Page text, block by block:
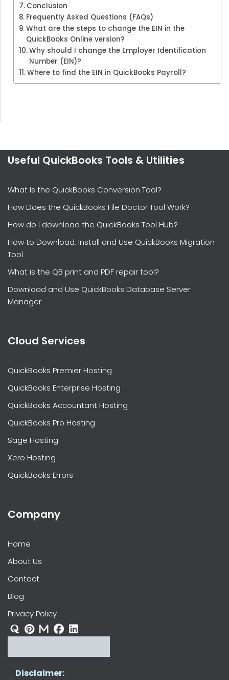
Conclusion
Frequently Asked Questions (FAQs)
What are the steps to change the EIN in the
QuickBooks Online version?
Why should I change the Employer Identification
Number (EIN)?
Where to find the EIN in QuickBooks Payroll?
Useful QuickBooks Tools & Utilities
What Is the QuickBooks Conversion Tool?
How Does the QuickBooks File Doctor Tool Work?
How do I download the QuickBooks Tool Hub?
How to Download, Install and Use QuickBooks Migration
Tool
What is the QB print and PDF repair tool?
Download and Use QuickBooks Database Server
Manager
Cloud Services
QuickBooks Premier Hosting
QuickBooks Enterprise Hosting
QuickBooks Accountant Hosting
QuickBooks Pro Hosting
Sage Hosting
Xero Hosting
QuickBooks Errors
Company
Home
About Us
Contact
Blog
Privacy Policy
Disclaimer: